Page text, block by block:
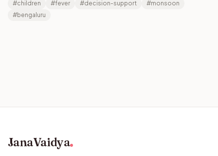
#children #fever #decision-support
#monsoon
#bengaluru
JanaVaidya